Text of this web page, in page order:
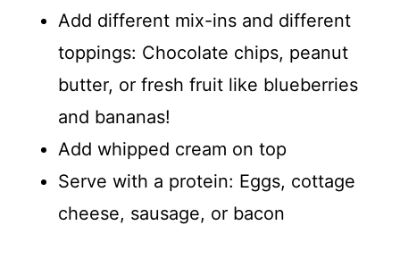
Add different mix-ins and different
toppings: Chocolate chips, peanut
butter, or fresh fruit like blueberries
and bananas!
Add whipped cream on top
Serve with a protein: Eggs, cottage
cheese, sausage, or bacon